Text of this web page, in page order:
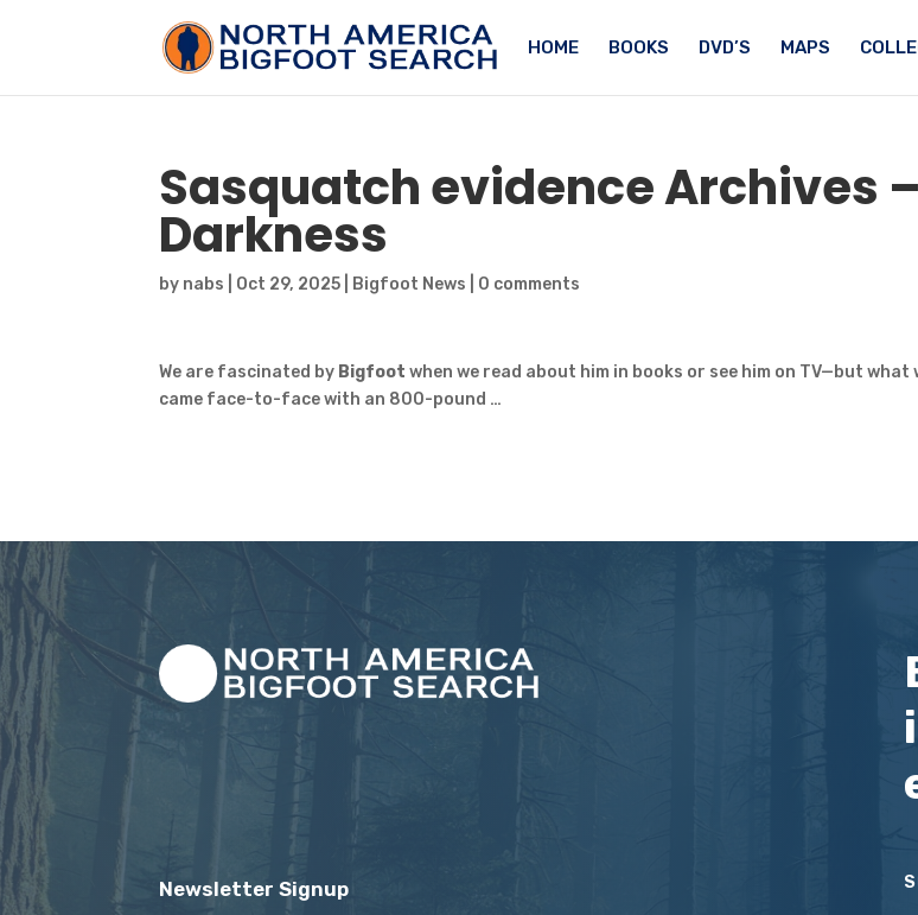
HOME BOOKS DVD’S MAPS
Sasquatchevidence Archives
Darkness
by nabs Oct 29, 2025 Bigfoot News 0 comments
We are fascinated by Bigfoot when we read about him in books or see him on TV—but what
came face-to-face with an 800-pound …
Newsletter Signup